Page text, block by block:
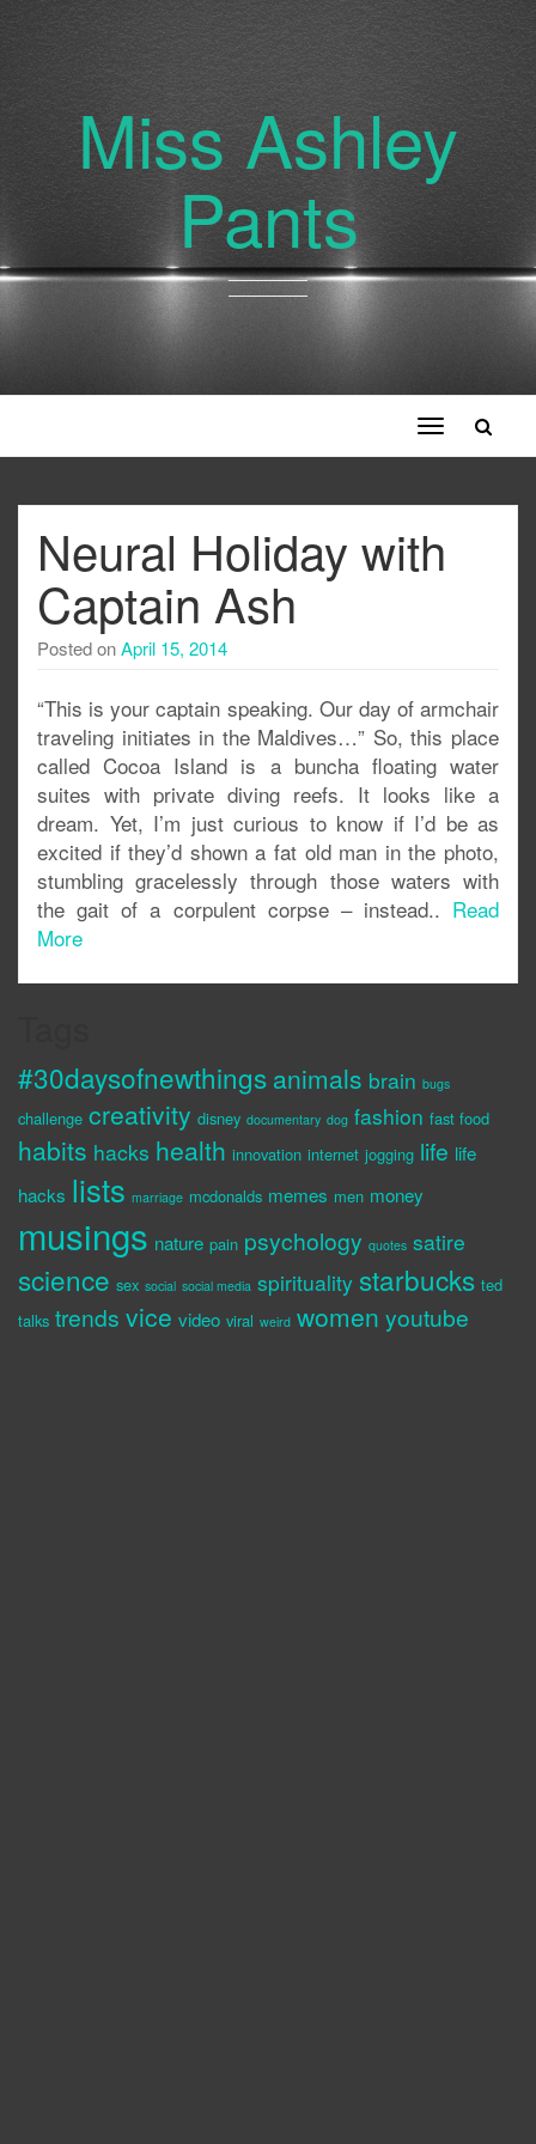
Miss Ashley
Pants
Toggle
navigation
Neural Holiday with
Captain Ash
Posted onApril 15, 2014
“This is your captain speaking. Our day of armchair
traveling initiates in the Maldives…” So, this place
called Cocoa Island is a buncha floating water
suites with private diving reefs. It looks like a
dream. Yet, I’m just curious to know if I’d be as
excited if they’d shown a fat old man in the photo,
stumbling gracelessly through those waters with
the gait of a corpulent corpse – instead.. Read
More
#30daysofnewthings animals brain bugs
challenge creativity disney documentary dog fashion fast food
habits hacks health innovation internet jogging life life
hacks lists marriage mcdonalds memes men money
musings nature pain psychology quotes satire
science sex social social media spirituality starbucks ted
talks trends vice video viral weird women youtube